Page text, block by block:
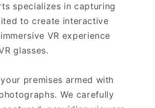
specializes in capturing
to create interactive
VR experience
glasses.
premises armed with
We carefully